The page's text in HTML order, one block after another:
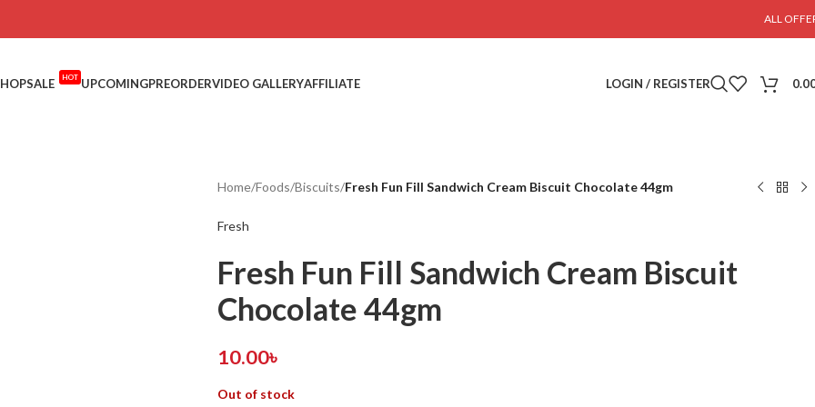
ALL
SALE HOT UPCOMINGPREORDERVIDEO GALLERYAFFILIATE LOGIN / REGISTER
Home/Foods/Biscuits/Fresh Fun Fill Sandwich Cream Biscuit Chocolate 44gm
Fresh
Fresh Fun Fill Sandwich Cream Biscuit
Chocolate 44gm
10.00৳
Out of stock